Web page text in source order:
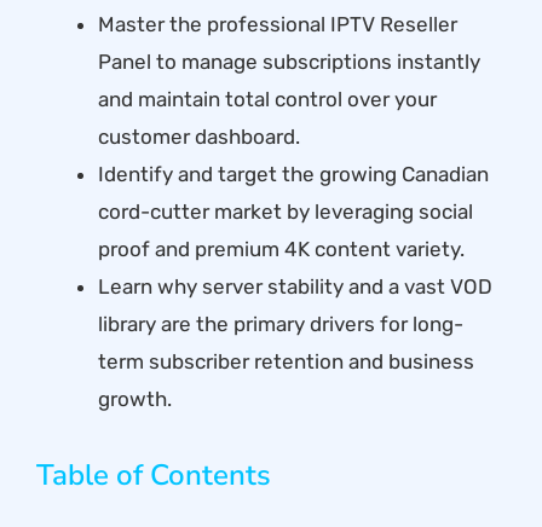
Master the professional IPTV Reseller
Panel to manage subscriptions instantly
and maintain total control over your
customer dashboard.
Identify and target the growing Canadian
cord-cutter market by leveraging social
proof and premium 4K content variety.
Learn why server stability and a vast VOD
library are the primary drivers for long-
term subscriber retention and business
growth.
Table of Contents